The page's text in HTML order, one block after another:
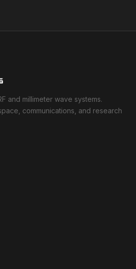
and millimeter wave systems.
communications, and research